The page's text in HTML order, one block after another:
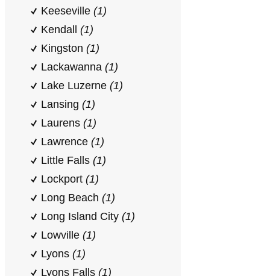
Keeseville (1)
Kendall (1)
Kingston (1)
Lackawanna (1)
Lake Luzerne (1)
Lansing (1)
Laurens (1)
Lawrence (1)
Little Falls (1)
Lockport (1)
Long Beach (1)
Long Island City (1)
Lowville (1)
Lyons (1)
Lyons Falls (1)